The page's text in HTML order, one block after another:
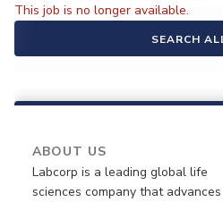
This job is no longer available.
SEARCH
ABOUT US
Labcorp is a leading global life
sciences company that advances